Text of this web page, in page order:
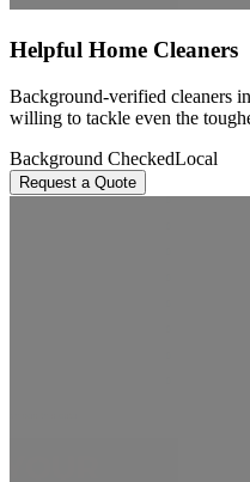
Helpful Home Cleaners
Background-verified cleaners
willing to tackle even the
Background CheckedLocal
Request a Quote